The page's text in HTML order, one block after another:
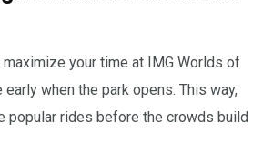
maximize your time at IMG Worlds of
early when the park opens. This way,
popular rides before the crowds build